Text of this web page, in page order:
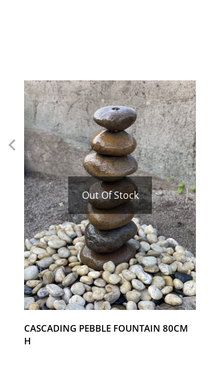
Out Of Stock
CASCADING PEBBLE FOUNTAIN 80CM
H